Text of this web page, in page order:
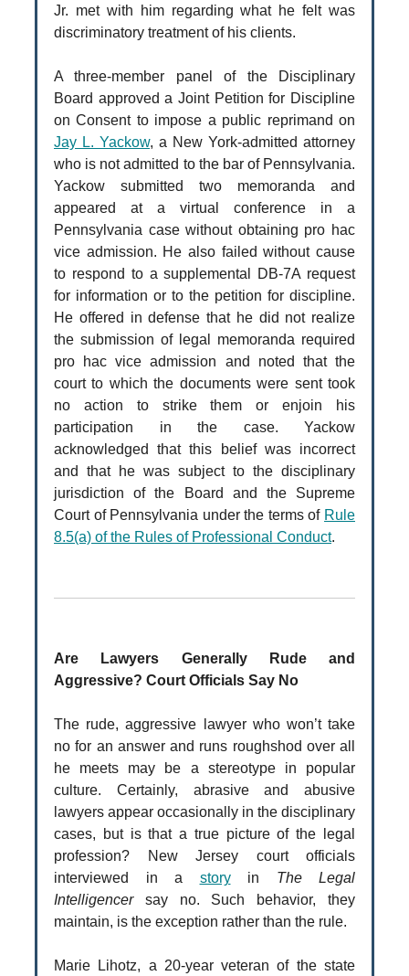
Jr. met with him regarding what he felt was
discriminatory treatment of his clients.
A three-member panel of the Disciplinary
Board approved a Joint Petition for Discipline
on Consent to impose a public reprimand on
Jay L. Yackow, a New York-admitted attorney
who is not admitted to the bar of Pennsylvania.
Yackow submitted two memoranda and
appeared at a virtual conference in a
Pennsylvania case without obtaining pro hac
vice admission. He also failed without cause
to respond to a supplemental DB‑7A request
for information or to the petition for discipline.
He offered in defense that he did not realize
the submission of legal memoranda required
pro hac vice admission and noted that the
court to which the documents were sent took
no action to strike them or enjoin his
participation in the case. Yackow
acknowledged that this belief was incorrect
and that he was subject to the disciplinary
jurisdiction of the Board and the Supreme
Court of Pennsylvania under the terms of Rule
8.5(a) of the Rules of Professional Conduct.
Are Lawyers Generally Rude and
Aggressive? Court Officials Say No
The rude, aggressive lawyer who won’t take
no for an answer and runs roughshod over all
he meets may be a stereotype in popular
culture. Certainly, abrasive and abusive
lawyers appear occasionally in the disciplinary
cases, but is that a true picture of the legal
profession? New Jersey court officials
interviewed in a storyin The Legal
Intelligencersay no. Such behavior, they
maintain, is the exception rather than the rule.
Marie Lihotz, a 20-year veteran of the state